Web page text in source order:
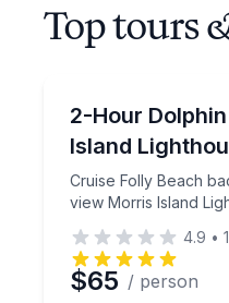
Top tours
2-Hour
Island
Cruise Folly Beach
view Morris Island
Cruise Folly
4.9 •
$65 / person